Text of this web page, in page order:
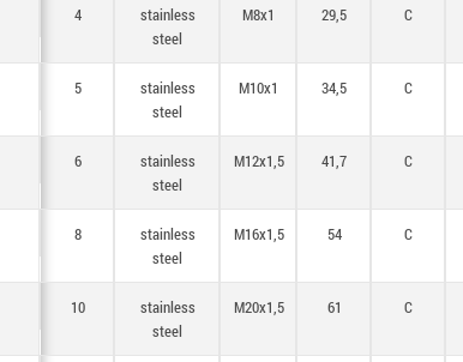
4
stainless
steel
M8x1 29,5 C
5
stainless
steel
M10x1 34,5 C
6
stainless
steel
M12x1,5 41,7 C
8
stainless
steel
M16x1,5 54 C
10
stainless
steel
M20x1,5 61 C